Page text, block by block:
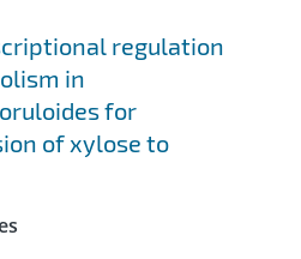
regulation
in
for
of xylose to